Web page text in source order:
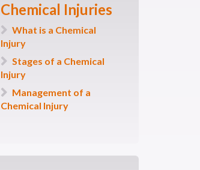
Chemical Injuries
What is a Chemical
Injury
Stages of a Chemical
Injury
Management of a
Chemical Injury